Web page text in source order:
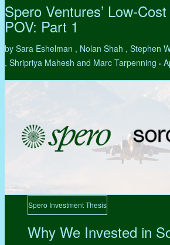
Spero Ventures’ Low-
POV: Part 1
by Sara Eshelman , Nolan Shah , Stephen
, Shripriya Mahesh and Marc Tarpenning •
Spero Investment Thesis
Why We Invested in